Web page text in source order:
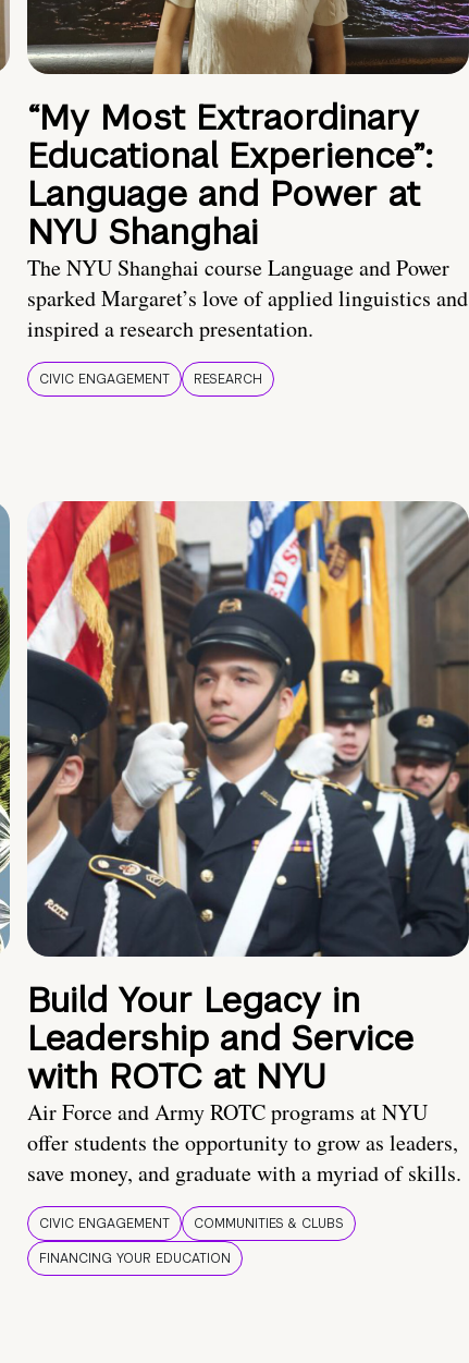
“My Most Extraordinary
Educational Experience”:
Language and Power at
NYU Shanghai
The NYU Shanghai course Language and Power
sparked Margaret’s love of applied linguistics and
inspired a research presentation.
CIVIC ENGAGEMENT RESEARCH
Build Your Legacy in
Leadership and Service
with ROTC at NYU
Air Force and Army ROTC programs at NYU
offer students the opportunity to grow as leaders,
save money, and graduate with a myriad of skills.
CIVIC ENGAGEMENT
COMMUNITIES & CLUBS
FINANCING YOUR EDUCATION